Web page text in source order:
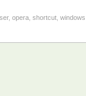
, opera shortcut windows